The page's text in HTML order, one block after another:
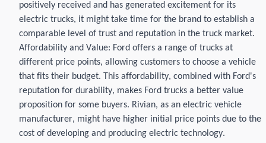
positively received and has generated excitement for its
electric trucks, it might take time for the brand to establish a
comparable level of trust and reputation in the truck market.
Affordability and Value: Ford offers a range of trucks at
different price points, allowing customers to choose a vehicle
that fits their budget. This affordability, combined with Ford's
reputation for durability, makes Ford trucks a better value
proposition for some buyers. Rivian, as an electric vehicle
manufacturer, might have higher initial
price points due to the
cost of developing and producing electric technology.